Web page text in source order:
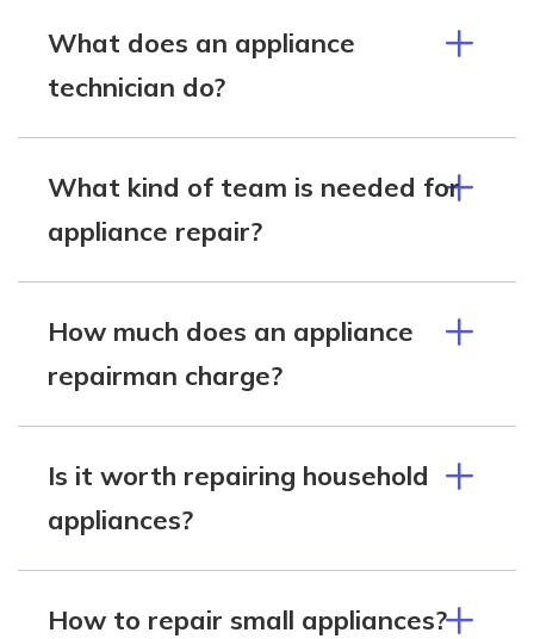
What does an appliance
technician do?
What kind of team is needed for
appliance repair?
How much does an appliance
repairman charge?
Is it worth repairing household
appliances?
How to repair small appliances?